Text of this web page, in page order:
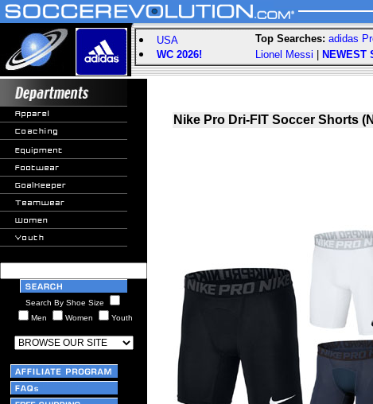
USA
WC 2026!
Top Searches: adidas
Lionel Messi
NEWEST
Search By Shoe Size
Men
Women Youth
Nike Pro Dri-FIT Soccer Shorts